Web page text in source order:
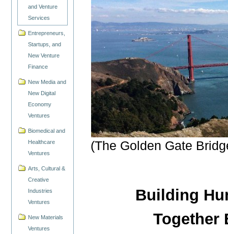
and Venture
Services
Entrepreneurs,
Startups, and
New Venture
Finance
New Media and
New Digital
Economy
Ventures
Biomedical and
Healthcare
Ventures
Arts, Cultural &
Creative
Industries
Ventures
New Materials
Ventures
(The Golden Gate
Building
Together